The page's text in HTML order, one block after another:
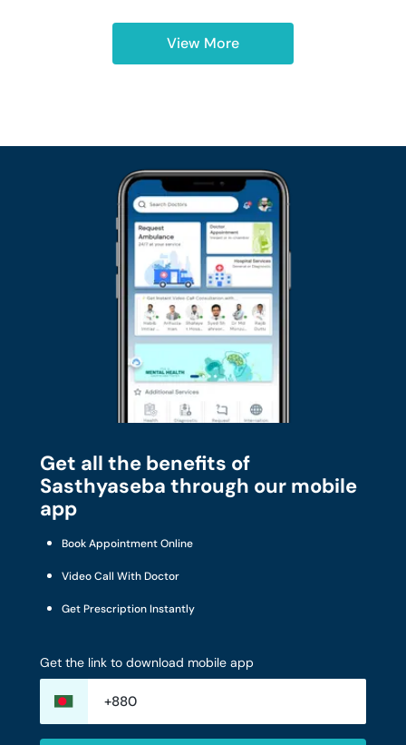
View More
Get all the benefits of
Sasthyaseba through our mobile
app
Book Appointment Online
Video Call With Doctor
Get Prescription Instantly
Get the link to download mobile app